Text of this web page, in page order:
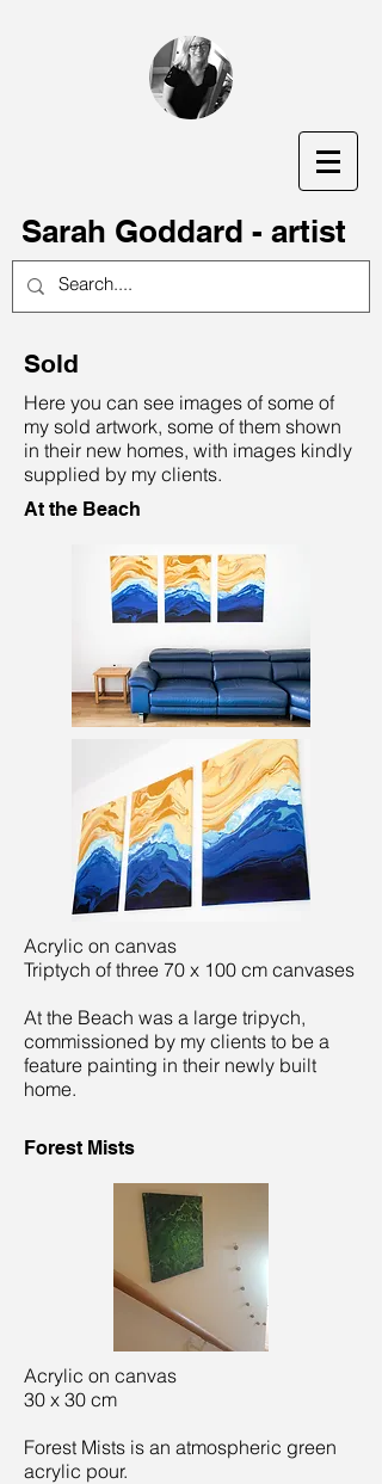
Sarah Goddard - artist
Sold
Here you can see images of some of
my sold artwork, some of them shown
in their new homes, with images kindly
supplied by my clients.
At the Beach
Acrylic on canvas
Triptych of three 70 x 100 cm canvases
At the Beach was a large tripych,
commissioned by my clients to be a
feature painting in their newly built
home.
Forest Mists
Acrylic on canvas
30 x 30 cm
Forest Mists is an atmospheric green
acrylic pour.